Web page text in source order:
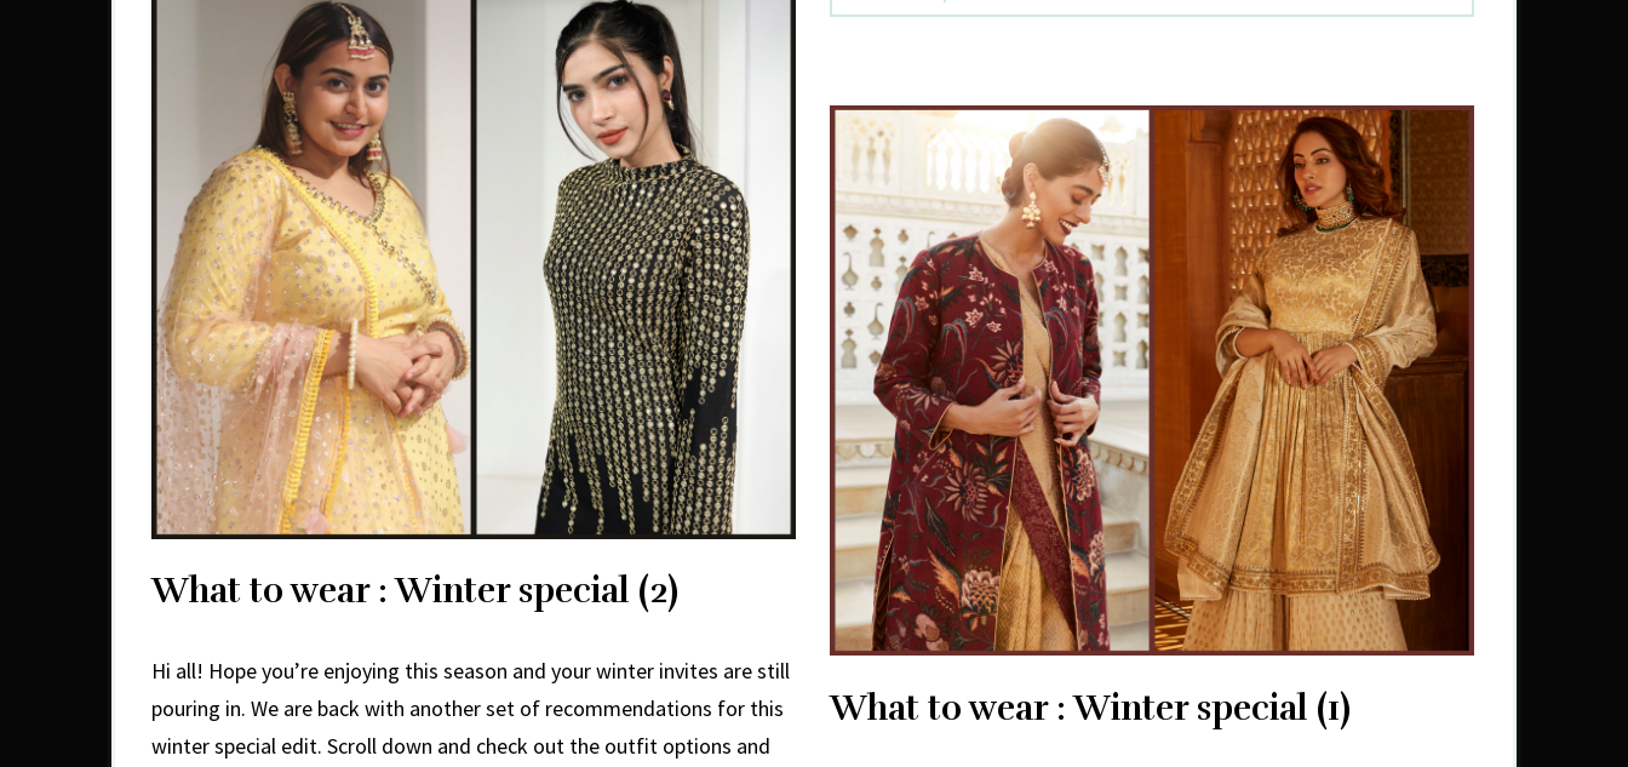
What to wear : Winter special (2)
Hi all! Hope you’re enjoying this season and your winter invites are still
pouring in. We are back with another set of recommendations for this
winter special edit. Scroll down and check out the outfit options and
What to wear : Winter special (1)